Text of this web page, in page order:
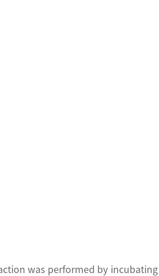
was performed by